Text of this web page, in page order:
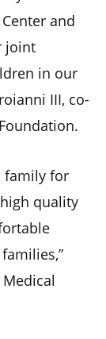
and
joint
in our
III, co-
family for
quality